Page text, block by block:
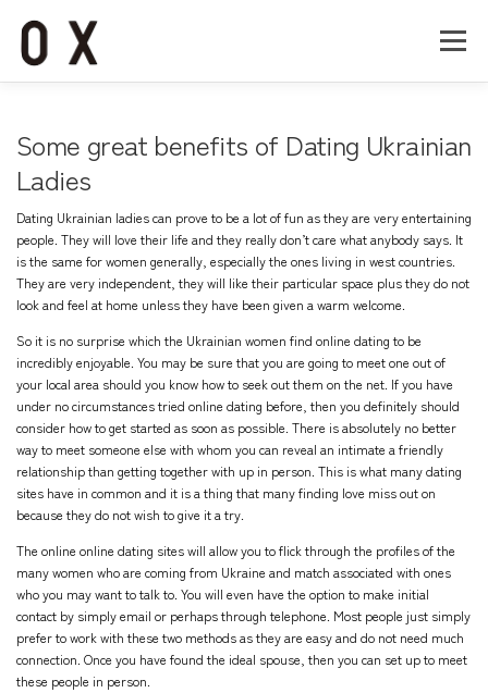
メニュー
Some great benefits of Dating Ukrainian
Ladies
Dating Ukrainian ladies can prove to be a lot of fun as they are very entertaining
people. They will love their life and they really don’t care what anybody says. It
is the same for women generally, especially the ones living in west countries.
They are very independent, they will like their particular space plus they do not
look and feel at home unless they have been given a warm welcome.
So it is no surprise which the Ukrainian women find online dating to be
incredibly enjoyable. You may be sure that you are going to meet one out of
your local area should you know how to seek out them on the net. If you have
under no circumstances tried online dating before, then you definitely should
consider how to get started as soon as possible. There is absolutely no better
way to meet someone else with whom you can reveal an intimate a friendly
relationship than getting together with up in person. This is what many dating
sites have in common and it is a thing that many finding love miss out on
because they do not wish to give it a try.
The online online dating sites will allow you to flick through the profiles of the
many women who are coming from Ukraine and match associated with ones
who you may want to talk to. You will even have the option to make initial
contact by simply email or perhaps through telephone. Most people just simply
prefer to work with these two methods as they are easy and do not need much
connection. Once you have found the ideal spouse, then you can set up to meet
these people in person.